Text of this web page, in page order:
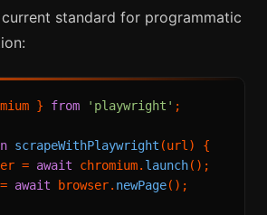
standard for programmatic
} from 'playwright' ;
scrapeWithPlaywright (url ) {
= await chromium. launch();
await browser. newPage();